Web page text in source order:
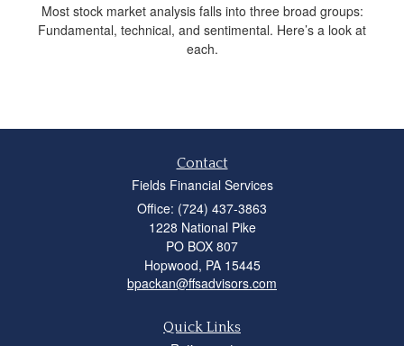
Most stock market analysis falls into three broad groups:
Fundamental, technical, and sentimental. Here’s a look at
each.
Contact
Fields Financial Services
Office: (724) 437-3863
1228 National Pike
PO BOX 807
Hopwood, PA 15445
bpackan@ffsadvisors.com
Quick Links